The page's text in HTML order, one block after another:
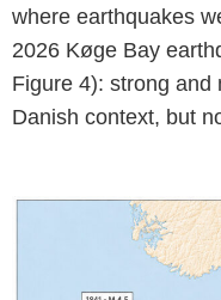
where earthquakes
2026 Køge Bay
Figure 4): strong and
Danish context, but